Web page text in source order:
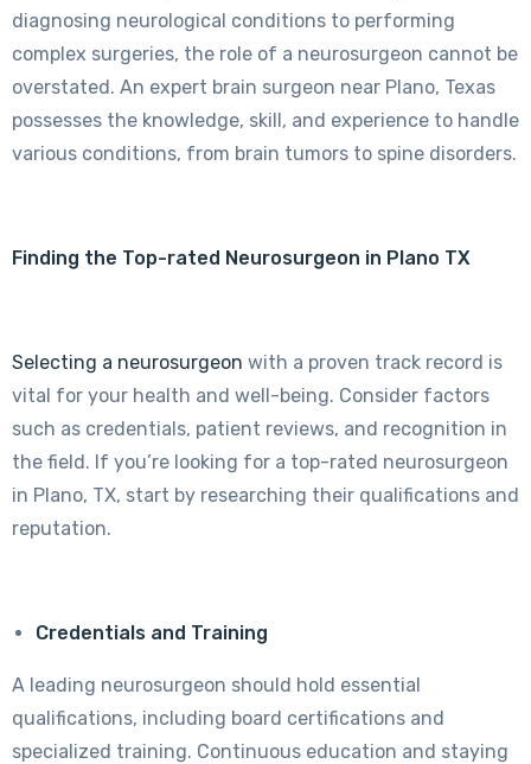
diagnosing neurological conditions to performing
complex surgeries, the role of a neurosurgeon cannot be
overstated. An expert brain surgeon near Plano, Texas
possesses the knowledge, skill, and experience to handle
various conditions, from brain tumors to spine disorders.
Finding the Top-rated Neurosurgeon in Plano TX
Selecting a neurosurgeon with a proven track record is
vital for your health and well-being. Consider factors
such as credentials, patient reviews, and recognition in
the field. If you’re looking for a top-rated neurosurgeon
in Plano, TX, start by researching their qualifications and
reputation.
Credentials and Training
A leading neurosurgeon should hold essential
qualifications, including board certifications and
specialized training. Continuous education and staying